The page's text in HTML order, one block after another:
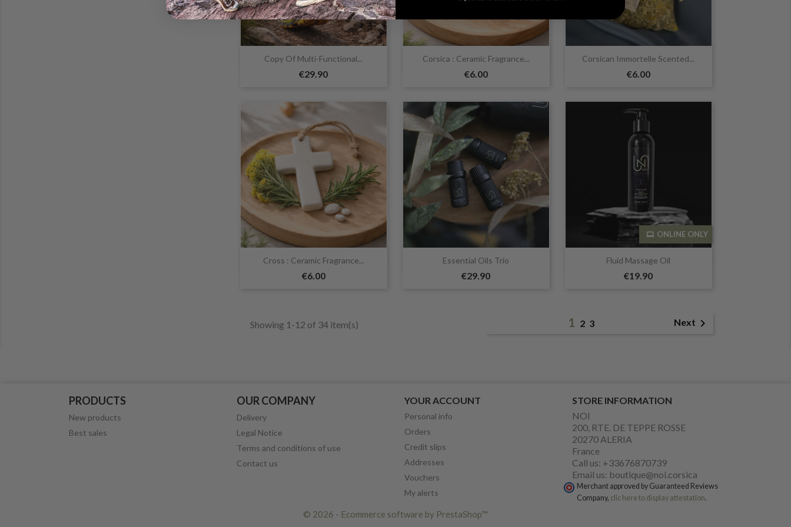
Copy Of Multi-Functional...
€29.90
 Quick view Corsica : Ceramic Fragrance...
€6.00
Quick view Corsican Immortelle Scented...
€6.00
Quick view
Cross : Ceramic Fragrance...
€6.00
Quick view Essential Oils Trio
€29.90
Quick view Fluid Massage Oil
€19.90
ONLINE ONLY
Quick view
Showing 1-12 of 34 item(s) 1 2 3 Next 
PRODUCTS
New products
Best sales
OUR COMPANY
Delivery
Legal Notice
Terms and conditions of use
Contact us
YOUR ACCOUNT
Personal info
Orders
Credit slips
Addresses
Vouchers
My alerts
STORE INFORMATION
NOI
200, RTE. DE TEPPE ROSSE
20270 ALERIA
France
Call us: +33676870739
Email us: boutique@noi.corsica
Merchant approved by Guaranteed Reviews
Company, clic here to display attestation.
© 2026 - Ecommerce software by PrestaShop™